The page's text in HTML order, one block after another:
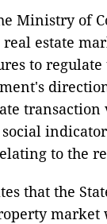
Ministry of
real estate
to
transaction
to the
that the
market